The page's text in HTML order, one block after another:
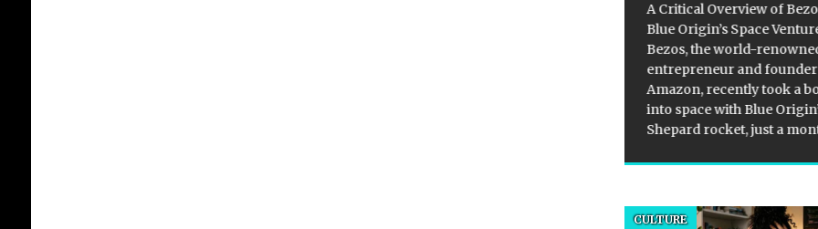
A Critical Overview of
Blue Origin’s Space
Bezos, the world-
entrepreneur and
Amazon, recently took a
into space with Blue
Shepard rocket, just a
CULTURE